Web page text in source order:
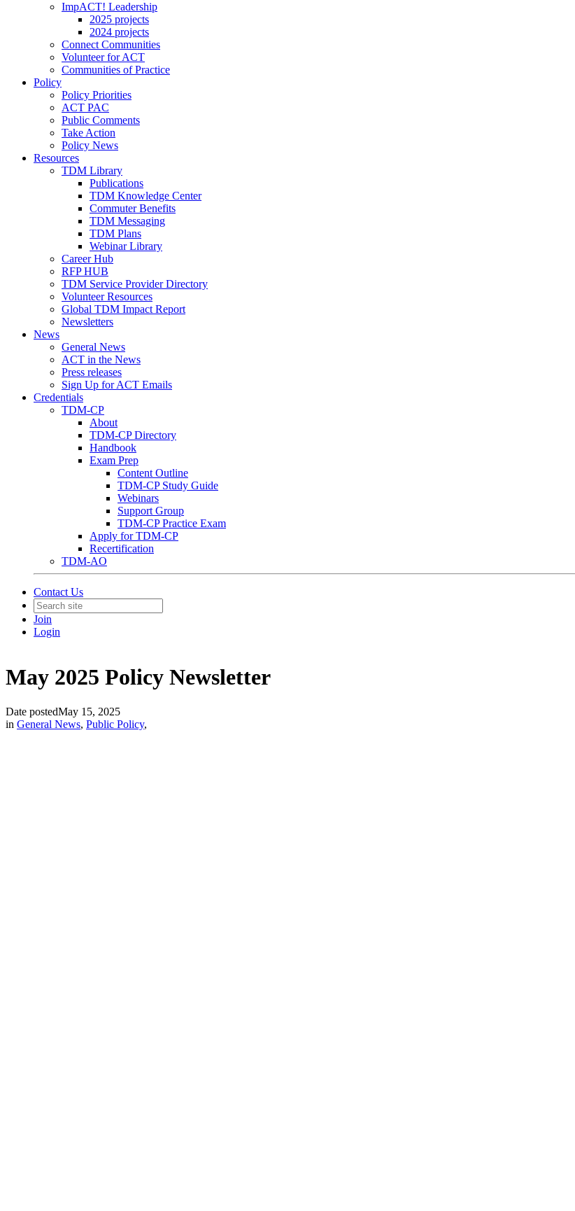
ImpACT! Leadership
2025 projects
2024 projects
Connect Communities
Volunteer for ACT
Communities of Practice
Policy
Policy Priorities
ACT PAC
Public Comments
Take Action
Policy News
Resources
TDM Library
Publications
TDM Knowledge Center
Commuter Benefits
TDM Messaging
TDM Plans
Webinar Library
Career Hub
RFP HUB
TDM Service Provider Directory
Volunteer Resources
Global TDM Impact Report
Newsletters
News
General News
ACT in the News
Press releases
Sign Up for ACT Emails
Credentials
TDM-CP
About
TDM-CP Directory
Handbook
Exam Prep
Content Outline
TDM-CP Study Guide
Webinars
Support Group
TDM-CP Practice Exam
Apply for TDM-CP
Recertification
TDM-AO
Contact Us
Join
Login
May 2025 Policy Newsletter
Date postedMay 15, 2025
in General News, Public Policy,